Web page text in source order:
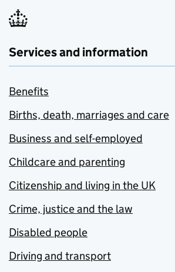
Services and information
Benefits
Births, death, marriages and care
Business and self-employed
Childcare and parenting
Citizenship and living in the UK
Crime, justice and the law
Disabled people
Driving and transport